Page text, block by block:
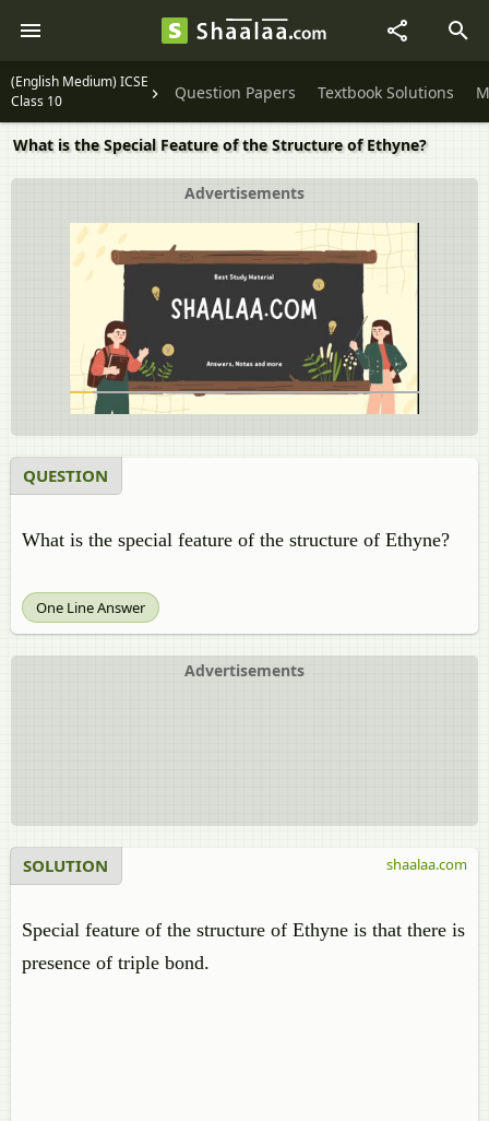
(English Medium) ICSE
Class 10
Question Papers Textbook Solutions
What is the Special Feature of the Structure of Ethyne?
Advertisements
QUESTION
What is the special feature of the structure of Ethyne?
One Line Answer
Advertisements
SOLUTION
Special feature of the structure of Ethyne is that there is
presence of triple bond.
shaalaa.com